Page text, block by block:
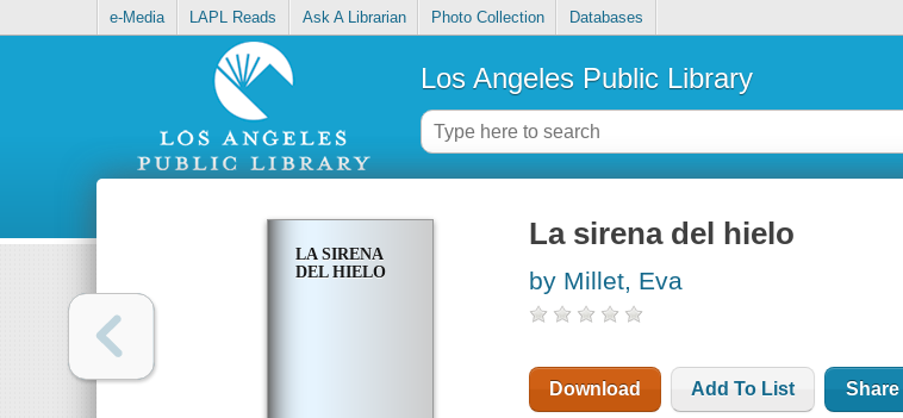
e-Media LAPL Reads Ask A Librarian Photo Collection Databases
Los Angeles Public Library
LA SIRENA
DEL HIELO
La sirena del hielo
by Millet, Eva
Download Add To List Share